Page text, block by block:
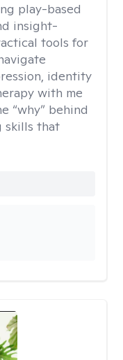
play-based
insight-
tools for
identity
with me
“why” behind
skills that